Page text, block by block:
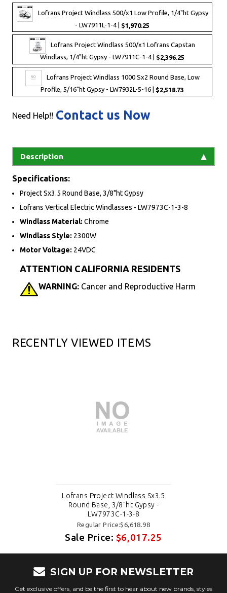
Lofrans Project Windlass 500/x1 Low Profile, 1/4"ht Gypsy
- LW7911L-1-4 | $1,970.25
Lofrans Project Windlass 500/x1 Lofrans Capstan
Windlass, 1/4"ht Gypsy - LW7911C-1-4 | $2,396.25
Lofrans Project Windlass 1000 Sx2 Round Base, Low
Profile, 5/16"ht Gypsy - LW7932L-5-16 | $2,518.73
Need Help!! Contact us Now
Description
Specifications:
Project Sx3.5 Round Base, 3/8"ht Gypsy
Lofrans Vertical Electric Windlasses - LW7973C-1-3-8
Windlass Material: Chrome
Windlass Style: 2300W
Motor Voltage: 24VDC
ATTENTION CALIFORNIA RESIDENTS
WARNING: Cancer and Reproductive Harm
RECENTLY VIEWED ITEMS
Lofrans Project Windlass Sx3.5
Round Base, 3/8"ht Gypsy -
LW7973C-1-3-8
Regular Price:$6,618.98
Sale Price: $6,017.25
SIGN UP FOR NEWSLETTER
Get exclusive offers, and be the first to hear about new brands, styles